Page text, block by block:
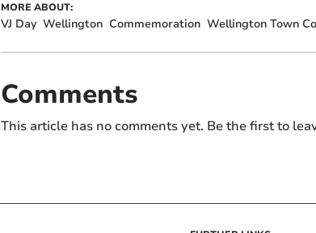
MORE ABOUT:
VJ Day Wellington Commemoration Wellington Town
Comments
This article has no comments yet. Be the first to